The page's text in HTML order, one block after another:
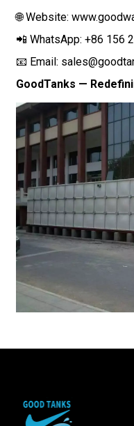
🌐 Website:
📲 WhatsApp: +86 156
📧 Email:
GoodTanks —